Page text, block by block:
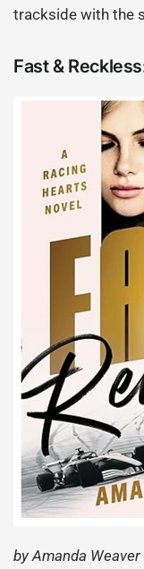
trackside with the
Fast &
by Amanda Weaver